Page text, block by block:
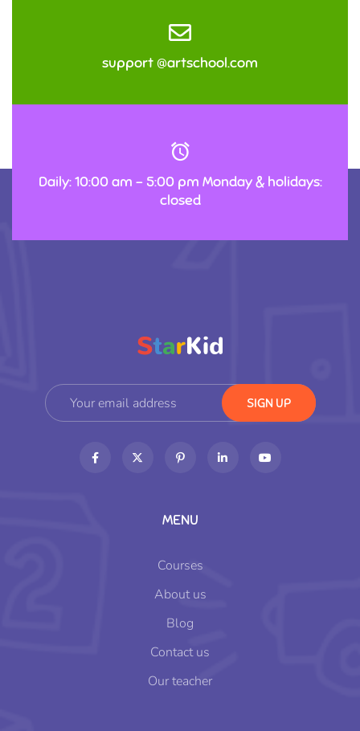
support @artschool.com
Daily: 10:00 am – 5:00 pm Monday & holidays:
closed
MENU
Courses
About us
Blog
Contact us
Our teacher